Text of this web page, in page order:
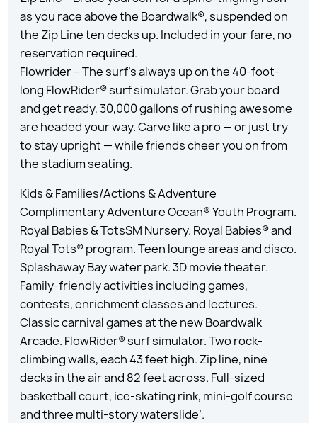
as you race above the Boardwalk®, suspended on
the Zip Line ten decks up. Included in your fare, no
reservation required.
Flowrider – The surf’s always up on the 40-foot-
long FlowRider® surf simulator. Grab your board
and get ready, 30,000 gallons of rushing awesome
are headed your way. Carve like a pro — or just try
to stay upright — while friends cheer you on from
the stadium seating.
Kids & Families/Actions & Adventure
Complimentary Adventure Ocean® Youth Program.
Royal Babies & TotsSM Nursery. Royal Babies® and
Royal Tots® program. Teen lounge areas and disco.
Splashaway Bay water park. 3D movie theater.
Family-friendly activities including games,
contests, enrichment classes and lectures.
Classic carnival games at the new Boardwalk
Arcade. FlowRider® surf simulator. Two rock-
climbing walls, each 43 feet high. Zip line, nine
decks in the air and 82 feet across. Full-sized
basketball court, ice-skating rink, mini-golf course
and three multi-story waterslide’.